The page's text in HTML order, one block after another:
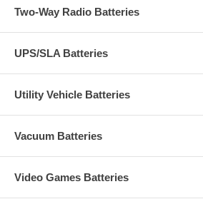
Two-Way Radio Batteries
UPS/SLA Batteries
Utility Vehicle Batteries
Vacuum Batteries
Video Games Batteries